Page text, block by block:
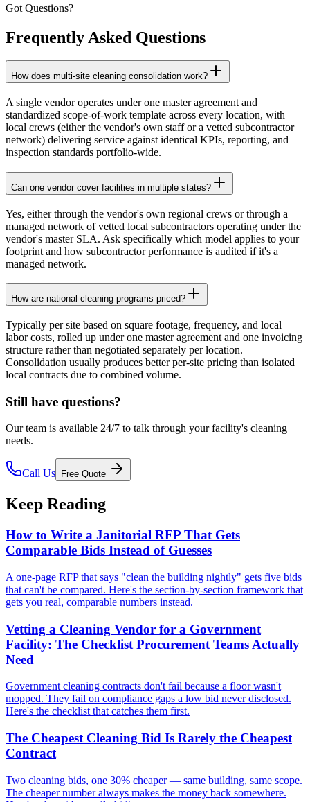
Got Questions?
Frequently Asked Questions
How does multi-site cleaning consolidation work?
A single vendor operates under one master agreement and
standardized scope-of-work template across every location, with
local crews (either the vendor's own staff or a vetted subcontractor
network) delivering service against identical KPIs, reporting, and
inspection standards portfolio-wide.
Can one vendor cover facilities in multiple states?
Yes, either through the vendor's own regional crews or through a
managed network of vetted local subcontractors operating under the
vendor's master SLA. Ask specifically which model applies to your
footprint and how subcontractor performance is audited if it's a
managed network.
How are national cleaning programs priced?
Typically per site based on square footage, frequency, and local
labor costs, rolled up under one master agreement and one invoicing
structure rather than negotiated separately per location.
Consolidation usually produces better per-site pricing than isolated
local contracts due to combined volume.
Still have questions?
Our team is available 24/7 to talk through your facility's cleaning
needs.
Call Us Free Quote
Keep Reading
How to Write a Janitorial RFP That Gets
Comparable Bids Instead of Guesses
A one-page RFP that says "clean the building nightly" gets five bids
that can't be compared. Here's the section-by-section framework that
gets you real, comparable numbers instead.
Vetting a Cleaning Vendor for a Government
Facility: The Checklist Procurement Teams Actually
Need
Government cleaning contracts don't fail because a floor wasn't
mopped. They fail on compliance gaps a low bid never disclosed.
Here's the checklist that catches them first.
The Cheapest Cleaning Bid Is Rarely the Cheapest
Contract
Two cleaning bids, one 30% cheaper — same building, same scope.
The cheaper number always makes the money back somewhere.